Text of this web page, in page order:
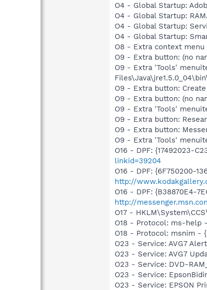
O4 - Global Startup:
O4 - Global Startup:
O4 - Global Startup:
O4 - Global Startup:
O8 - Extra context menu
O9 - Extra button: (no
O9 - Extra 'Tools'
O9 - Extra button: Create
O9 - Extra button: (no
O9 - Extra 'Tools'
O9 - Extra button:
O9 - Extra button:
O9 - Extra 'Tools'
O16 - DPF: {17492023-
linkid=39204
O16 - DPF: {6F750200-
http://
O16 - DPF: {B38870E4-
http://
O17 -
O18 - Protocol: ms-help
O18 - Protocol: msnim -
O23 - Service: AVG7
O23 - Service: AVG7
O23 - Service: DVD-
O23 - Service:
O23 - Service: EPSON